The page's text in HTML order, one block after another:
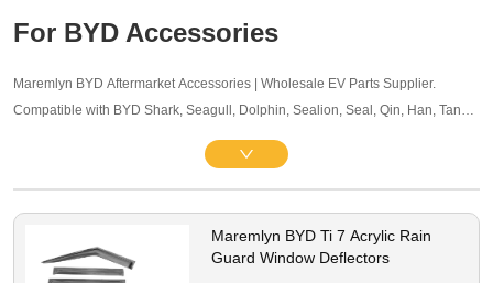
For BYD Accessories
Maremlyn BYD Aftermarket Accessories | Wholesale EV Parts Supplier.
Compatible with BYD Shark, Seagull, Dolphin, Sealion, Seal, Qin, Han, Tang,
accessories, and other maintenance components. OEM-level quality, bulk
pricing and global B2B service supported.
Maremlyn BYD Ti 7 Acrylic Rain
Guard Window Deflectors